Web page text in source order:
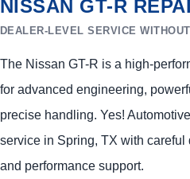
NISSAN GT-R
DEALER-LEVEL SERVICE
The Nissan GT-R is a high-
for advanced engineering,
precise handling. Yes!
service in Spring, TX with
and performance support.